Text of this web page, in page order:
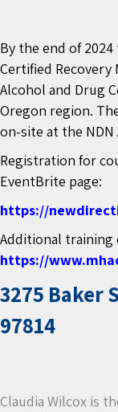
By the end of
Certified Recovery
Alcohol and Drug
Oregon region.
on-site at the NDN
Registration for
EventBrite page:
https://
Additional training
https://
3275 Baker
97814
Claudia Wilcox is